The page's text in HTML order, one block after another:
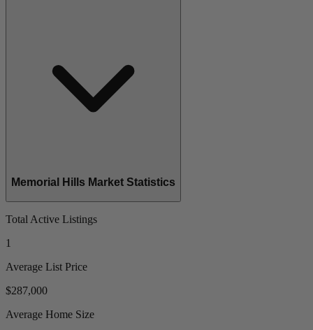
Memorial Hills Market Statistics
Total Active Listings
1
Average List Price
$287,000
Average Home Size